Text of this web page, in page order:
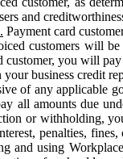
and
Payment card
customers will
customer, you will
business credit
of any applicable
all amounts due
or withholding,
penalties,
and using